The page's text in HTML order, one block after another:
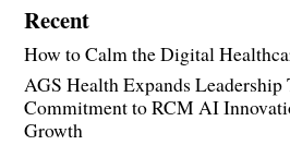
Recent
How to Calm the Digital
AGS Health Expands Leadership
Commitment to RCM AI
Growth